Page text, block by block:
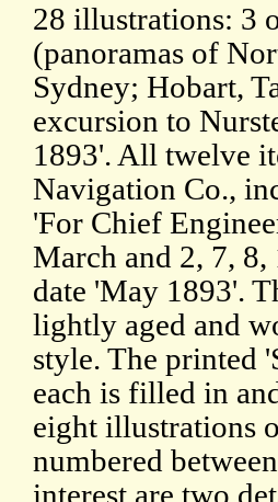
28 illustrations: 3
(panoramas of
Sydney; Hobart,
excursion to
1893'. All twelve
Navigation Co.,
'For Chief
March and 2, 7,
date 'May 1893'.
lightly aged and
style. The printed
each is filled in
eight illustrations
numbered
interest are two